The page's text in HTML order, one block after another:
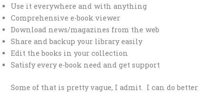
Use it everywhere and with anything
Comprehensive e-book viewer
Download news/magazines from the web
Share and backup your library easily
Edit the books in your collection
Satisfy every e-book need and get support
Some of that is pretty vague, I admit. I can do better